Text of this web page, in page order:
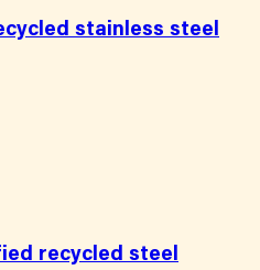
stainless steel
recycled steel